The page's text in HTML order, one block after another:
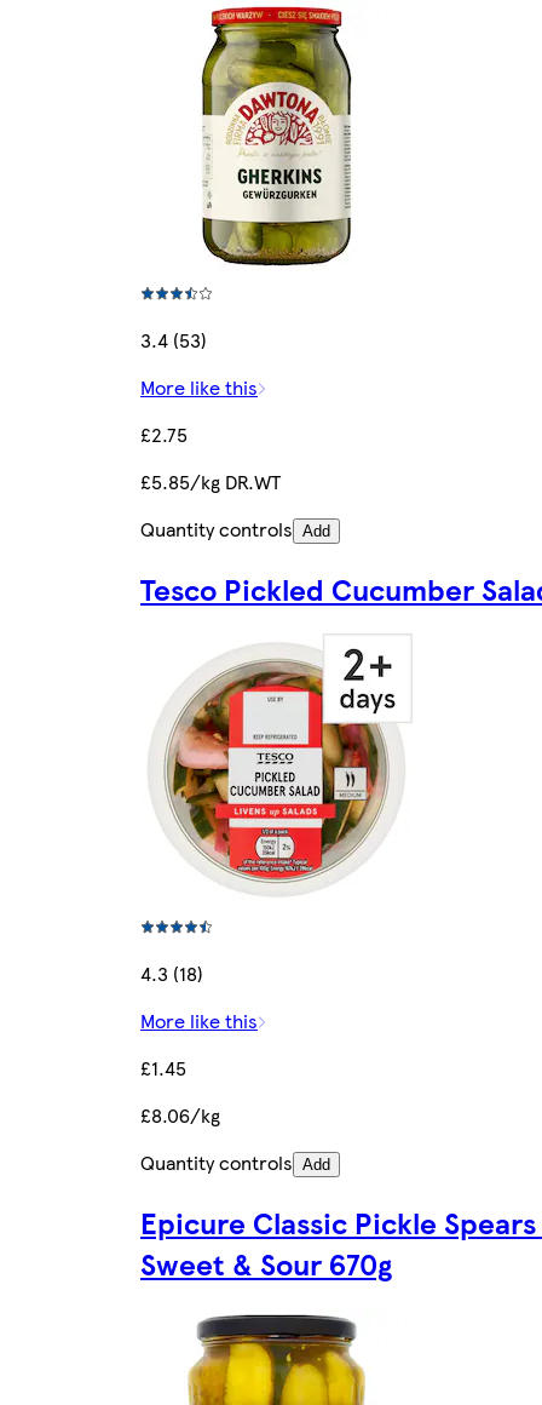
3.4 (53)
More like this
£2.75
£5.85/kg DR.WT
Quantity controls Add
Tesco Pickled Cucumber
4.3 (18)
More like this
£1.45
£8.06/kg
Quantity controls Add
Epicure Classic Pickle
Sweet & Sour 670g